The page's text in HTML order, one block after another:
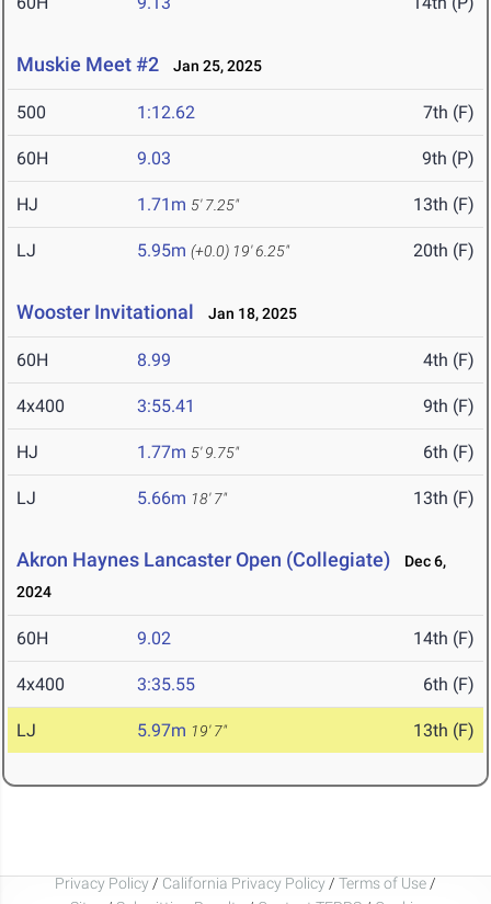
Muskie Meet #2 Jan 25, 2025
500 1:12.62 7th (F)
60H 9.03 9th (P)
HJ 1.71m 5' 7.25" 13th (F)
LJ 5.95m (+0.0) 19' 6.25" 20th (F)
Wooster Invitational Jan 18, 2025
60H 8.99 4th (F)
4x400 3:55.41 9th (F)
HJ 1.77m 5' 9.75" 6th (F)
LJ 5.66m 18' 7" 13th (F)
Akron Haynes Lancaster Open (Collegiate)
Dec 6,
2024
60H 9.02 14th (F)
4x400 3:35.55 6th (F)
LJ 5.97m 19' 7" 13th (F)
Privacy Policy / California Privacy Policy / Terms of Use /